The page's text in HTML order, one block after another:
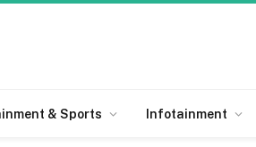
& Sports Infotainment